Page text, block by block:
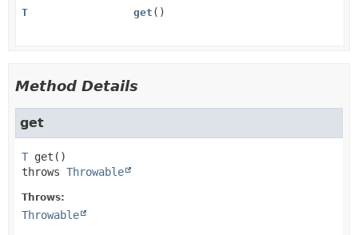
T
get ()
Method Details
get
T get ()
throws Throwable
Throws:
Throwable